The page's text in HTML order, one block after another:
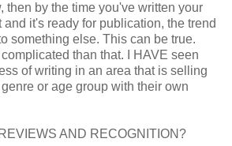
then by the time you've written your
it's ready for publication, the trend
something else. This can be true.
than that. I HAVE seen
of writing in an area that is selling
or age group with their own
AND RECOGNITION?